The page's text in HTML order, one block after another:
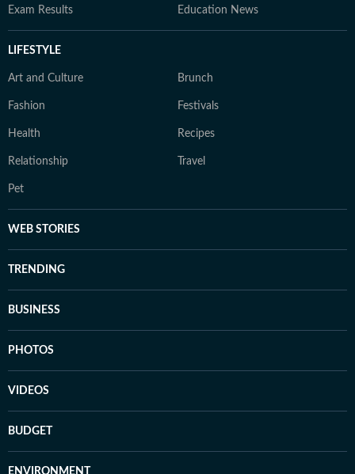
Exam Results Education News
LIFESTYLE
Art and Culture Brunch
Fashion Festivals
Health Recipes
Relationship Travel
Pet
WEB STORIES
TRENDING
BUSINESS
PHOTOS
VIDEOS
BUDGET
ENVIRONMENT